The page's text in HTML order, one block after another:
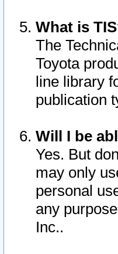
What is
The
Toyota
line library
publication
Will I be
Yes. But
may only
personal
any
Inc..